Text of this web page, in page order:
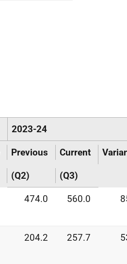
2023-24
Previous Current
(Q2) (Q3)
474.0 560.0
204.2 257.7